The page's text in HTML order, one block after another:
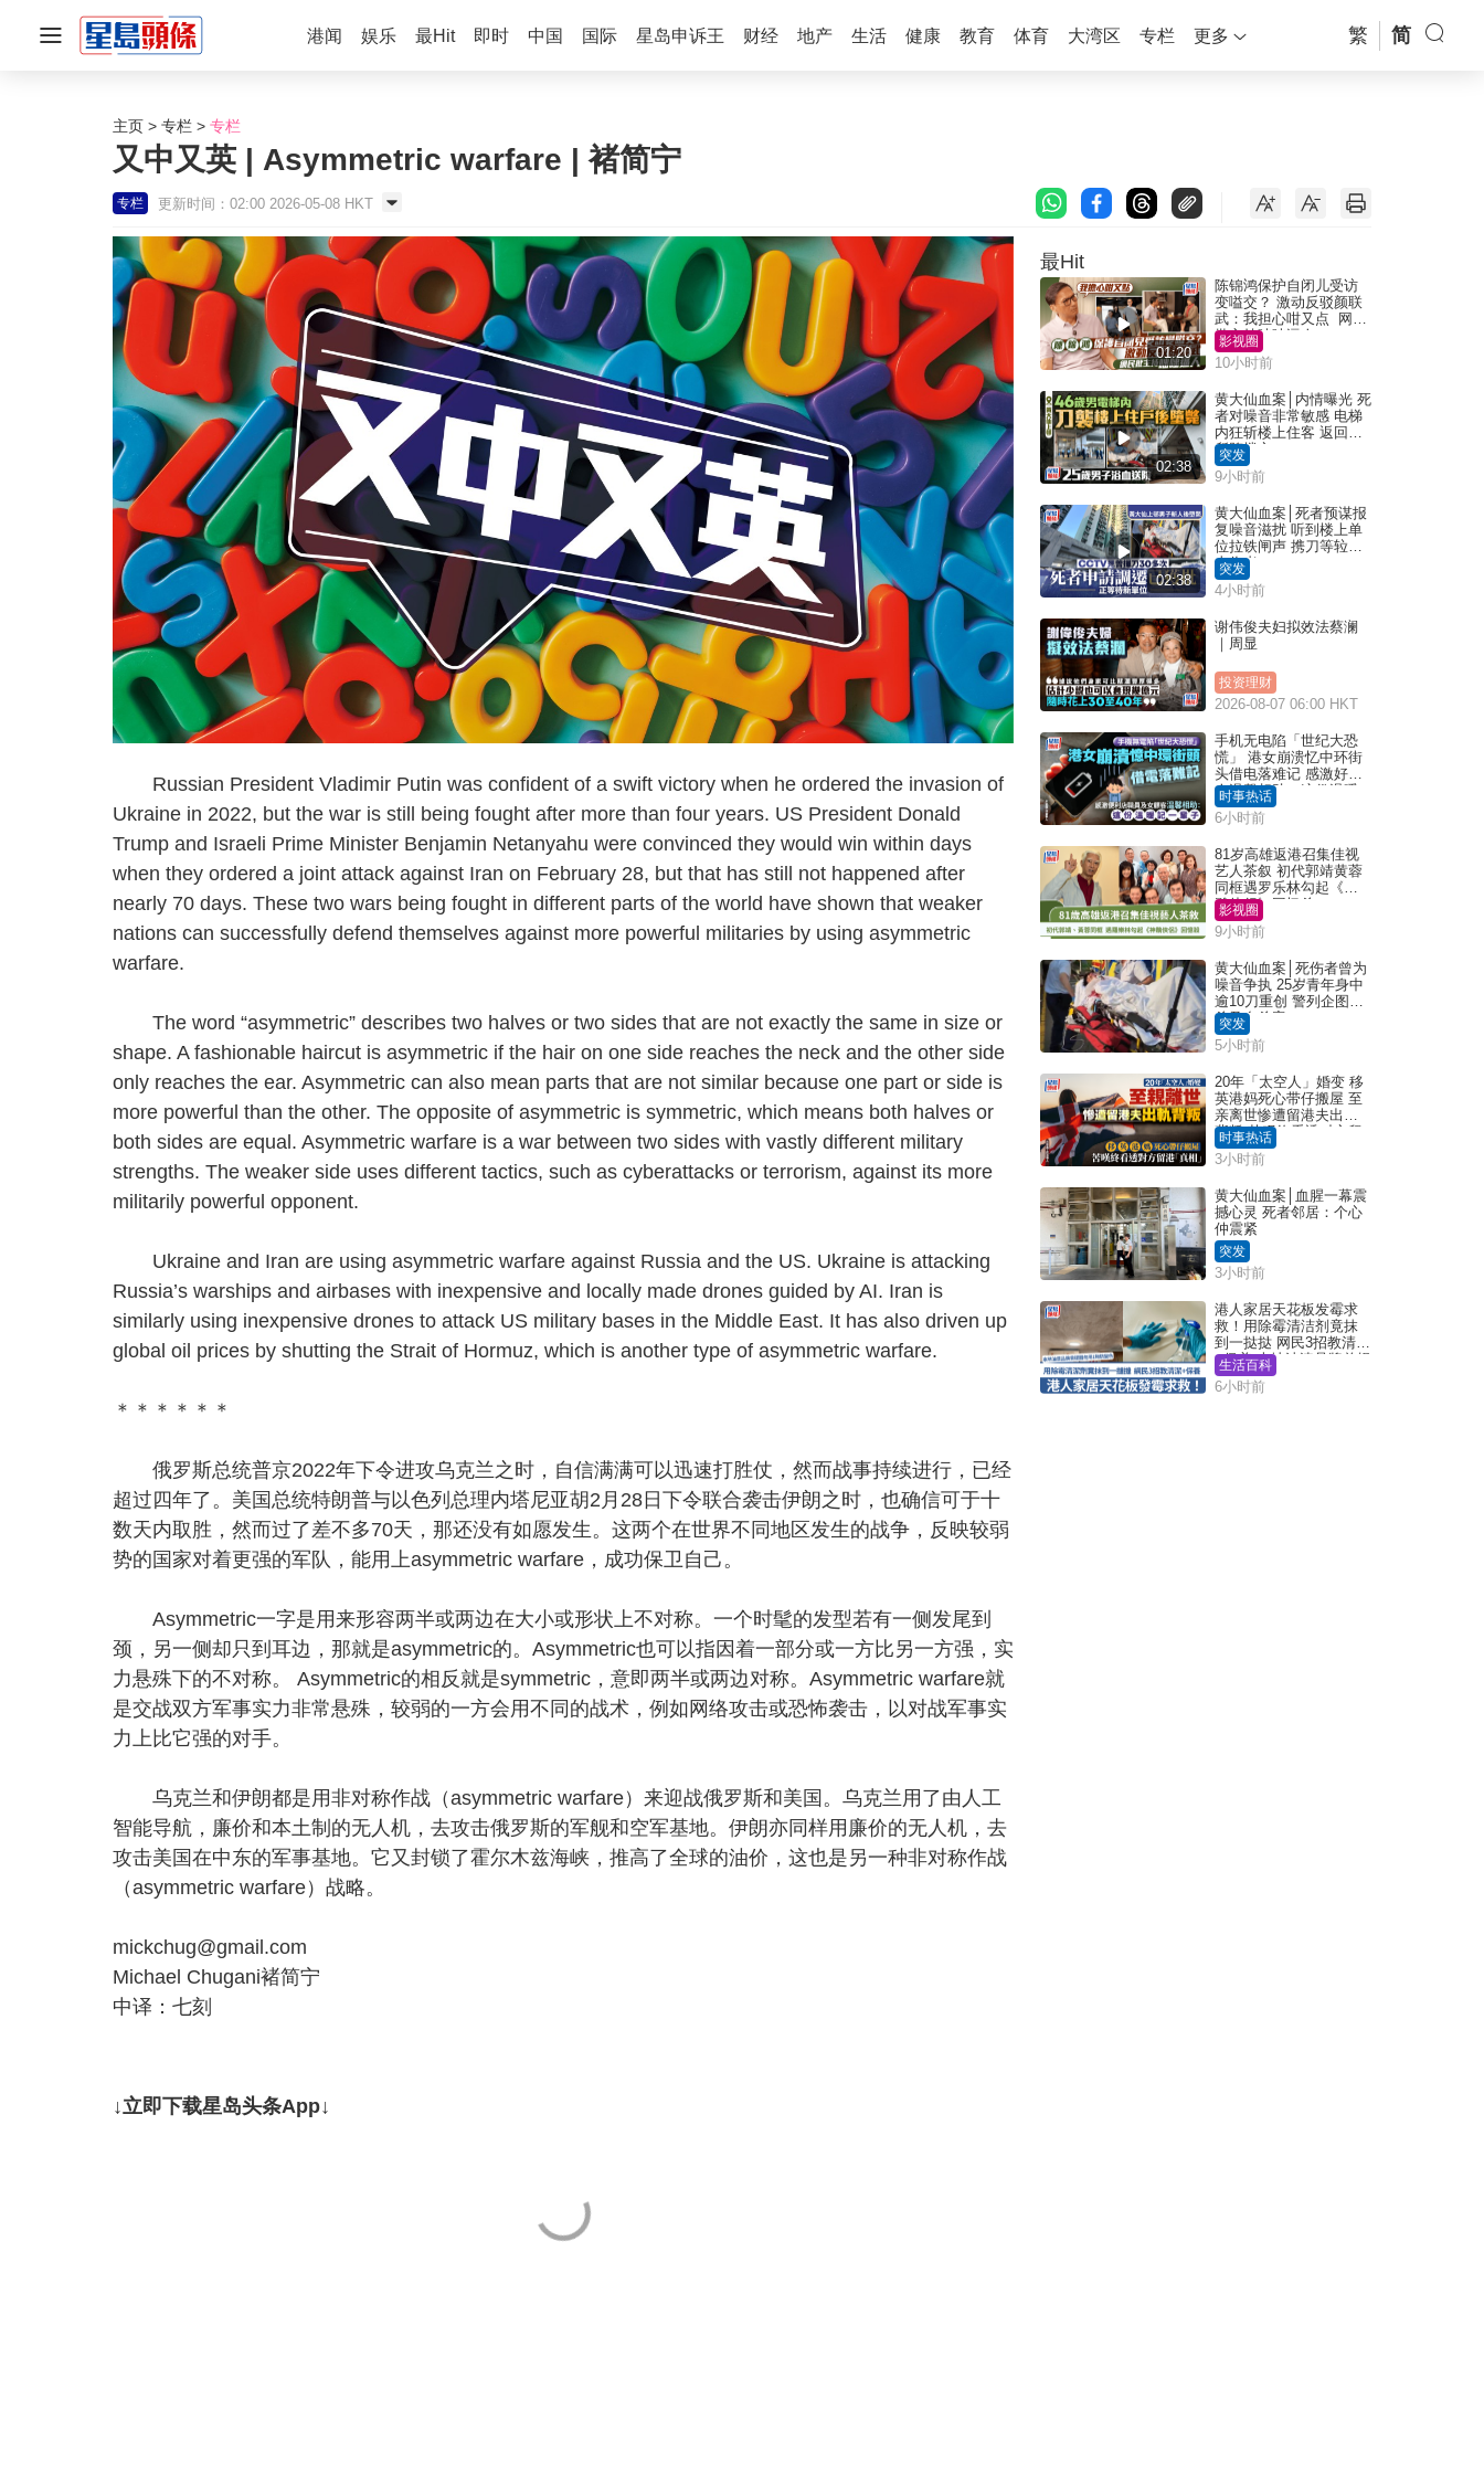
港闻 娱乐 最Hit 即时 中国 国际 星岛申诉王 财经 地产 生活 健康 教育 体育 大湾区 专栏 更多 繁 简
主页 专栏 专栏
又中又英 | Asymmetric warfare | 褚简宁
专栏 更新时间：02:00 2026-05-08 HKT
Russian President Vladimir Putin was confident of a swift victory when he ordered the invasion of
Ukraine in 2022, but the war is still being fought after more than four years. US President Donald
Trump and Israeli Prime Minister Benjamin Netanyahu were convinced they would win within days
when they ordered a joint attack against Iran on February 28, but that has still not happened after
nearly 70 days. These two wars being fought in different parts of the world have shown that weaker
nations can successfully defend themselves against more powerful militaries by using asymmetric
warfare.
The word “asymmetric” describes two halves or two sides that are not exactly the same in size or
shape. A fashionable haircut is asymmetric if the hair on one side reaches the neck and the other side
only reaches the ear. Asymmetric can also mean parts that are not similar because one part or side is
more powerful than the other. The opposite of asymmetric is symmetric, which means both halves or
both sides are equal. Asymmetric warfare is a war between two sides with vastly different military
strengths. The weaker side uses different tactics, such as cyberattacks or terrorism, against its more
militarily powerful opponent.
Ukraine and Iran are using asymmetric warfare against Russia and the US. Ukraine is attacking
Russia’s warships and airbases with inexpensive and locally made drones guided by AI. Iran is
similarly using inexpensive drones to attack US military bases in the Middle East. It has also driven up
global oil prices by shutting the Strait of Hormuz, which is another type of asymmetric warfare.
＊＊＊＊＊＊
俄罗斯总统普京2022年下令进攻乌克兰之时，自信满满可以迅速打胜仗，然而战事持续进行，已经
超过四年了。美国总统特朗普与以色列总理内塔尼亚胡2月28日下令联合袭击伊朗之时，也确信可于十
数天内取胜，然而过了差不多70天，那还没有如愿发生。这两个在世界不同地区发生的战争，反映较弱
势的国家对着更强的军队，能用上asymmetric warfare，成功保卫自己。
Asymmetric一字是用来形容两半或两边在大小或形状上不对称。一个时髦的发型若有一侧发尾到
颈，另一侧却只到耳边，那就是asymmetric的。Asymmetric也可以指因着一部分或一方比另一方强，实
力悬殊下的不对称。 Asymmetric的相反就是symmetric，意即两半或两边对称。Asymmetric warfare就
是交战双方军事实力非常悬殊，较弱的一方会用不同的战术，例如网络攻击或恐怖袭击，以对战军事实
力上比它强的对手。
乌克兰和伊朗都是用非对称作战（asymmetric warfare）来迎战俄罗斯和美国。乌克兰用了由人工
智能导航，廉价和本土制的无人机，去攻击俄罗斯的军舰和空军基地。伊朗亦同样用廉价的无人机，去
攻击美国在中东的军事基地。它又封锁了霍尔木兹海峡，推高了全球的油价，这也是另一种非对称作战
（asymmetric warfare）战略。
mickchug@gmail.com
Michael Chugani褚简宁
中译：七刻
↓立即下载星岛头条App↓
最Hit
01:20
陈锦鸿保护自闭儿受访
变嗌交？ 激动反驳颜联
武：我担心咁又点 网民
批主持咄咄逼人
影视圈
10小时前
02:38
黄大仙血案│内情曝光 死
者对噪音非常敏感 电梯
内狂斩楼上住客 返回住
所堕楼亡
突发
9小时前
02:38
黄大仙血案│死者预谋报
复噪音滋扰 听到楼上单
位拉铁闸声 携刀等䢂伏
击伤者
突发
4小时前
谢伟俊夫妇拟效法蔡澜
｜周显
投资理财
2026-08-07 06:00 HKT
手机无电陷「世纪大恐
慌」 港女崩溃忆中环街
头借电落难记 感激好心
人温馨相助：这份温暖
记一辈子｜Juicy叮
时事热话
6小时前
81岁高雄返港召集佳视
艺人茶叙 初代郭靖黄蓉
同框遇罗乐林勾起《神
雕侠侣》回忆杀
影视圈
9小时前
黄大仙血案│死伤者曾为
噪音争执 25岁青年身中
逾10刀重创 警列企图谋
杀及自杀案
突发
5小时前
20年「太空人」婚变 移
英港妈死心带仔搬屋 至
亲离世惨遭留港夫出轨
背叛 苦叹终看透对方留
港「真相」｜Juicy叮
时事热话
3小时前
黄大仙血案│血腥一幕震
撼心灵 死者邻居：个心
仲震紧
突发
3小时前
港人家居天花板发霉求
救！用除霉清洁剂竟抹
到一挞挞 网民3招教清洁
+保养 本地油漆品牌曾提
醒勿用1物防变色
生活百科
6小时前